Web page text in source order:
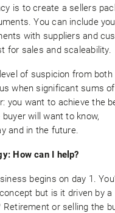
is to create a sellers
You can include
with suppliers and
for sales and scaleability.
of suspicion from both
when significant sums
you want to achieve the
will want to know,
and in the future.
How can I help?
begins on day 1.
but is it driven by a
or selling the